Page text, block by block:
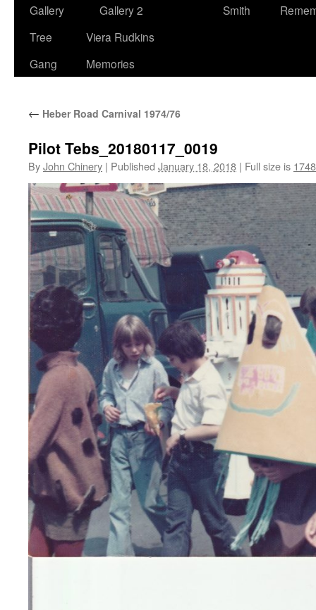
Gallery
Gallery 2
Smith
Tree
Gang
Viera Rudkins
Memories
← Heber Road Carnival 1974/76
Pilot Tebs_20180117_0019
ByJohn Chinery | Published January 18, 2018 | Full size is